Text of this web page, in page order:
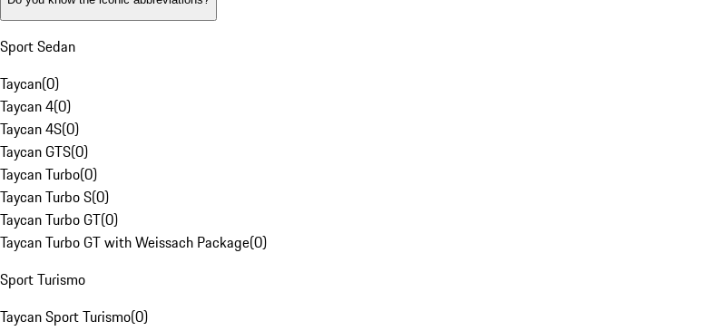
Sport Sedan
Taycan(0)
Taycan 4(0)
Taycan 4S(0)
Taycan GTS(0)
Taycan Turbo(0)
Taycan Turbo S(0)
Taycan Turbo GT(0)
Taycan Turbo GT with Weissach Package(0)
Sport Turismo
Taycan Sport Turismo(0)